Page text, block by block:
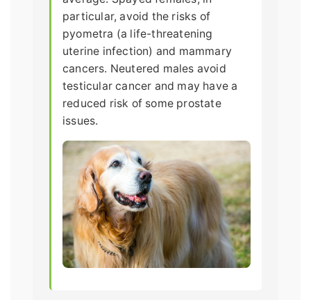
particular, avoid the risks of
pyometra (a life-threatening
uterine infection) and mammary
cancers. Neutered males avoid
testicular cancer and may have a
reduced risk of some prostate
issues.